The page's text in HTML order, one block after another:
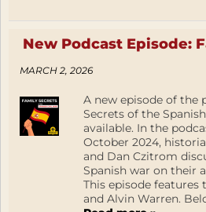
New Podcast Episode:
MARCH 2, 2026
A new episode of the
Secrets of the
available. In the
October 2024,
and Dan Czitrom
Spanish war on their
This episode features
and Alvin Warren.